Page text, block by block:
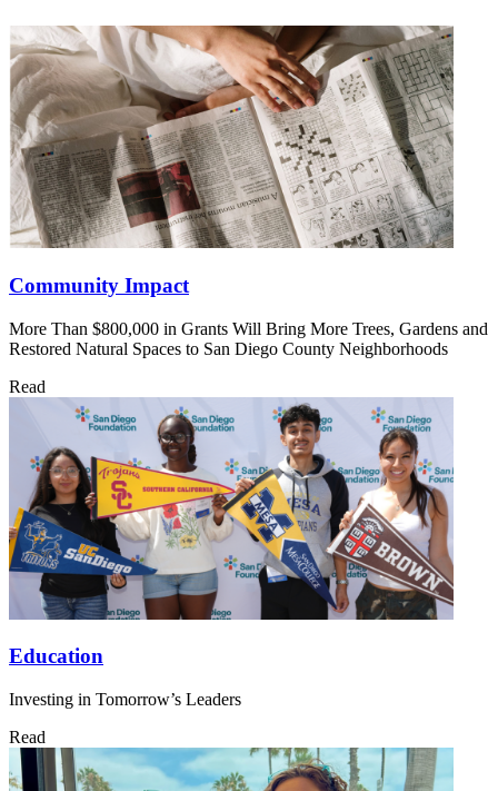
Community Impact
More Than $800,000 in Grants Will Bring More Trees, Gardens and
Restored Natural Spaces to San Diego County Neighborhoods
Read
Education
Investing in Tomorrow’s Leaders
Read